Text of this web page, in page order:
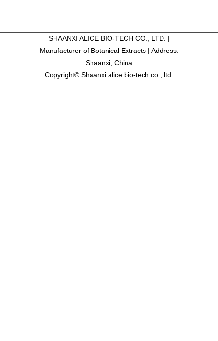
SHAANXI ALICE BIO-TECH CO., LTD. |
Manufacturer of Botanical Extracts | Address:
Shaanxi, China
Copyright© Shaanxi alice bio-tech co., ltd.